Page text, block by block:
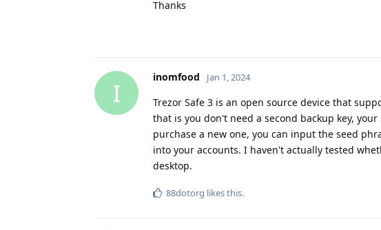
Thanks
I
inomfood Jan 1, 2024
Trezor Safe 3 is an open source device that
that is you don't need a second backup key,
purchase a new one, you can input the seed
into your accounts. I haven't actually tested
desktop.
88dotorg likes this.